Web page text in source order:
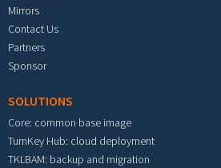
Mirrors
Contact Us
Partners
Sponsor
SOLUTIONS
Core: common base image
TurnKey Hub: cloud deployment
TKLBAM: backup and migration